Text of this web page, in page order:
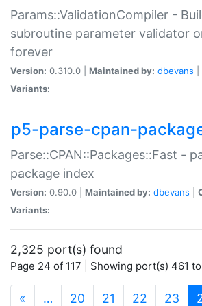
Params::ValidationCompiler -
subroutine parameter validator
forever
Version: 0.310.0 | Maintained by: dbevans
Variants:
p5-parse-cpan-
Parse::CPAN::Packages::Fast -
package index
Version: 0.90.0 | Maintained by: dbevans
Variants:
2,325 port(s) found
Page 24 of 117 | Showing port(s) 461
« … 20 21 22 23